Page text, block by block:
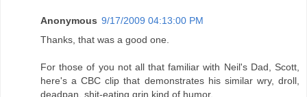
Anonymous 9/17/2009 04:13:00 PM
Thanks, that was a good one.
For those of you not all that familiar with Neil's Dad, Scott,
here's a CBC clip that demonstrates his similar wry, droll,
deadpan, shit-eating grin kind of humor.